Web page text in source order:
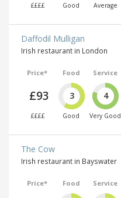
££££ Good Average
Daffodil Mulligan
Irish restaurant in London
Price*
£93
££££
Food
3
Good
Service
4
Very Good
The Cow
Irish restaurant in Bayswater
Price* Food Service